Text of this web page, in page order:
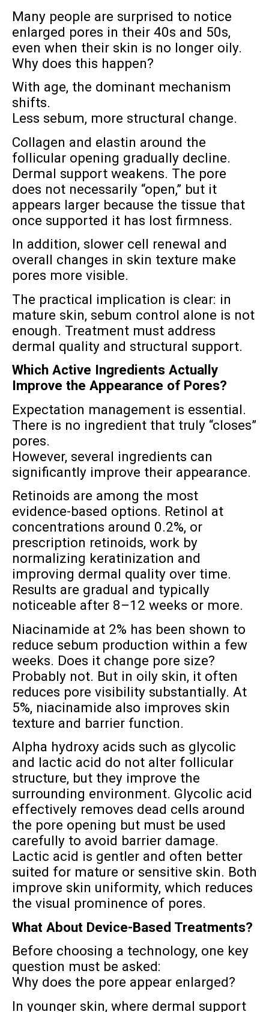
Many people are surprised to notice
enlarged pores in their 40s and 50s,
even when their skin is no longer oily.
Why does this happen?
With age, the dominant mechanism
shifts.
Less sebum, more structural change.
Collagen and elastin around the
follicular opening gradually decline.
Dermal support weakens. The pore
does not necessarily “open,” but it
appears larger because the tissue that
once supported it has lost firmness.
In addition, slower cell renewal and
overall changes in skin texture make
pores more visible.
The practical implication is clear: in
mature skin, sebum control alone is not
enough. Treatment must address
dermal quality and structural support.
Which Active Ingredients Actually
Improve the Appearance of Pores?
Expectation management is essential.
There is no ingredient that truly “closes”
pores.
However, several ingredients can
significantly improve their appearance.
Retinoids are among the most
evidence-based options. Retinol at
concentrations around 0.2%, or
prescription retinoids, work by
normalizing keratinization and
improving dermal quality over time.
Results are gradual and typically
noticeable after 8–12 weeks or more.
Niacinamide at 2% has been shown to
reduce sebum production within a few
weeks. Does it change pore size?
Probably not. But in oily skin, it often
reduces pore visibility substantially. At
5%, niacinamide also improves skin
texture and barrier function.
Alpha hydroxy acids such as glycolic
and lactic acid do not alter follicular
structure, but they improve the
surrounding environment. Glycolic acid
effectively removes dead cells around
the pore opening but must be used
carefully to avoid barrier damage.
Lactic acid is gentler and often better
suited for mature or sensitive skin. Both
improve skin uniformity, which reduces
the visual prominence of pores.
What About Device-Based Treatments?
Before choosing a technology, one key
question must be asked:
Why does the pore appear enlarged?
In younger skin, where dermal support